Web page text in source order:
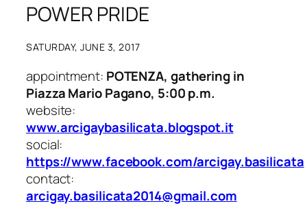
POWER PRIDE
SATURDAY, JUNE 3, 2017
appointment: POTENZA, gathering in
Piazza Mario Pagano, 5:00 p.m.
website:
www.arcigaybasilicata.blogspot.it
social:
https://www.facebook.com/arcigay.basilicata
contact:
arcigay.basilicata2014@gmail.com